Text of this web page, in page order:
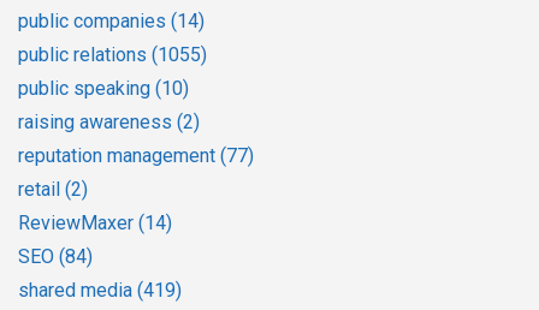
public companies (14)
public relations (1055)
public speaking (10)
raising awareness (2)
reputation management (77)
retail (2)
ReviewMaxer (14)
SEO (84)
shared media (419)